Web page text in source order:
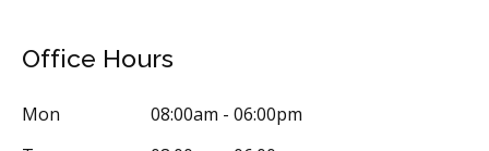
Office Hours
Mon
08:00am - 06:00pm